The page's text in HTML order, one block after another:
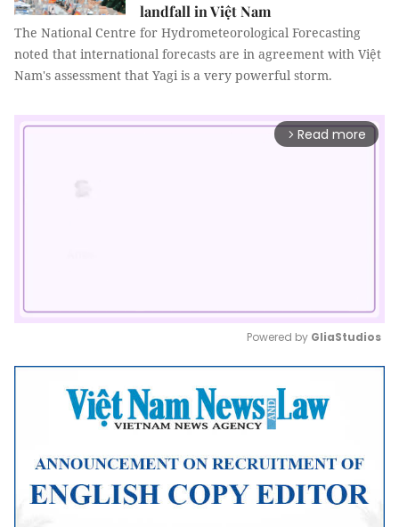
landfall in Việt Nam
The National Centre for Hydrometeorological Forecasting
noted that international forecasts are in agreement with Việt
Nam's assessment that Yagi is a very powerful storm.
arrow_forward_ios Read more
Mute
Powered by GliaStudios